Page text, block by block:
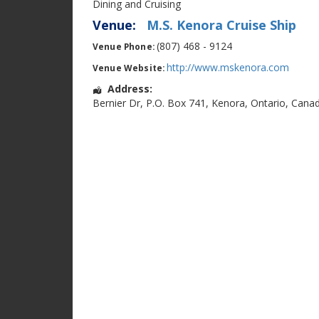
Dining and Cruising
Venue: M.S. Kenora Cruise Ship
Venue Phone:(807) 468 - 9124
Venue Website: http://www.mskenora.com
Address:
Bernier Dr, P.O. Box 741 , Kenora, Ontario,